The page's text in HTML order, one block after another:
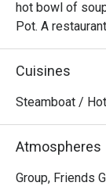
hot bowl of
Pot. A
Kimberly Road
specialities
restaurant
meat-lover,
something to
imported
Cuisines
Steamboat /
Atmospheres
Group, Friends